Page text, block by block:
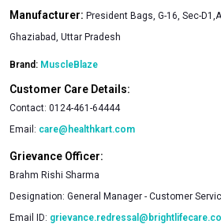
Manufacturer: President Bags, G-16, Sec-
Ghaziabad, Uttar Pradesh
Brand: MuscleBlaze
Customer Care Details:
Contact: 0124-461-64444
Email: care@healthkart.com
Grievance Officer:
Brahm Rishi Sharma
Designation: General Manager - Customer
Email ID: